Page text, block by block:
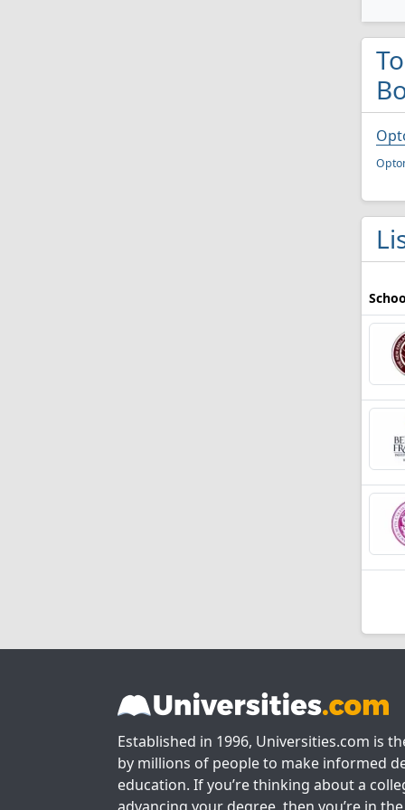
Established in 1996, Universities.com is
by millions of people to make informed
education. If you’re thinking about a
advancing your degree, then you’re in